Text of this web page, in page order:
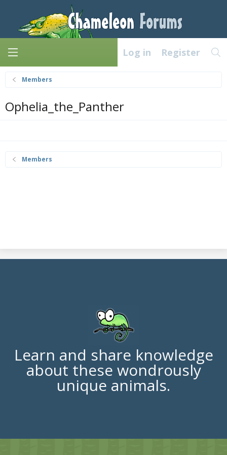
Log in Register
Members
Ophelia_the_Panther
Members
Learn and share knowledge
about these wondrously
unique animals.